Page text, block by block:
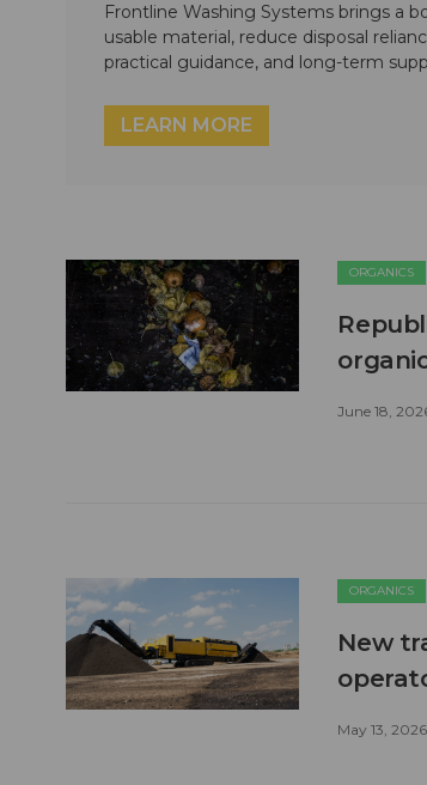
Frontline Washing Systems brings a
usable material, reduce disposal
practical guidance, and long-term
LEARN MORE
ORGANICS
June 18,
ORGANICS
New
May 13, 2026